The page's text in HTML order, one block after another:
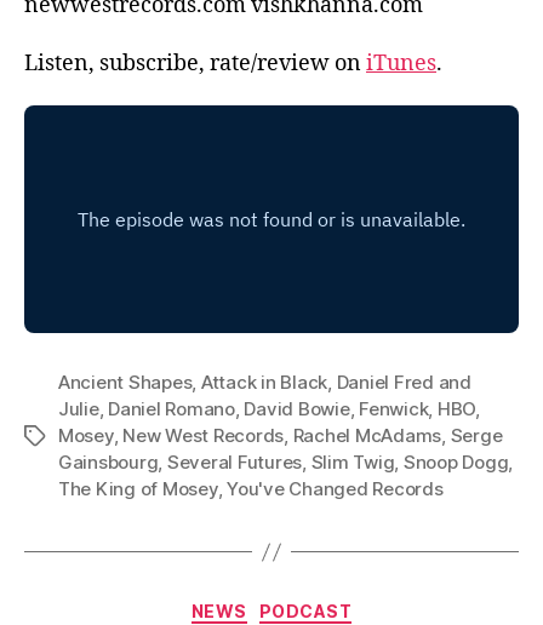
Listen, subscribe, rate/review oniTunes.
Tags
Ancient Shapes, Attack in Black, Daniel Fred and
Julie, Daniel Romano, David Bowie, Fenwick, HBO,
Mosey, New West Records, Rachel McAdams, Serge
Gainsbourg, Several Futures, Slim Twig, Snoop Dogg,
The King of Mosey,You've Changed Records
Categories
NEWS PODCAST